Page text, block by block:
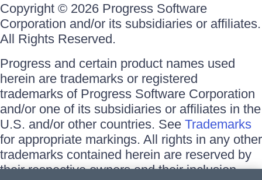
Copyright © 2026 Progress Software
Corporation and/or its subsidiaries or affiliates.
All Rights Reserved.
Progress and certain product names used
herein are trademarks or registered
trademarks of Progress Software Corporation
and/or one of its subsidiaries or affiliates in the
U.S. and/or other countries. See Trademarks
for appropriate markings. All rights in any other
trademarks contained herein are reserved by
their respective owners and their inclusion